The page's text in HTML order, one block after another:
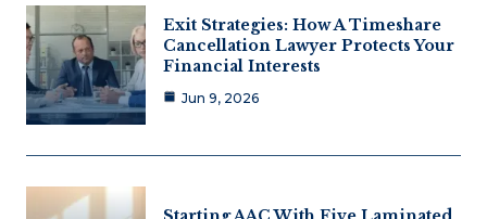
Exit Strategies: How A Timeshare
Cancellation Lawyer Protects Your
Financial Interests
Jun 9, 2026